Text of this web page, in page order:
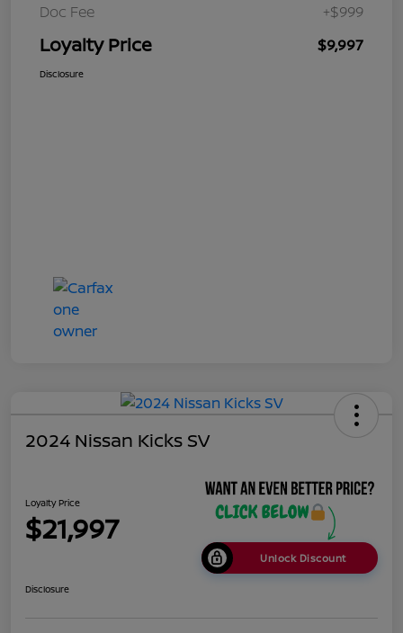
Doc Fee +$999
Loyalty Price $9,997
Disclosure
2024 Nissan Kicks SV
Loyalty Price
$21,997
Unlock Discount
Disclosure